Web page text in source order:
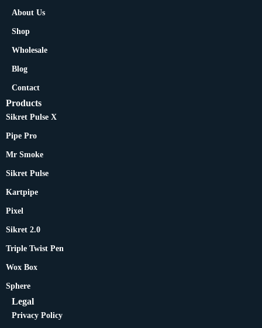
About Us
Shop
Wholesale
Blog
Contact
Products
Sikret Pulse X
Pipe Pro
Mr Smoke
Sikret Pulse
Kartpipe
Pixel
Sikret 2.0
Triple Twist Pen
Wox Box
Sphere
Legal
Privacy Policy